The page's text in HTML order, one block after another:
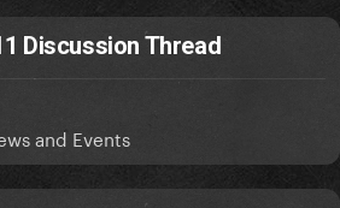
Discussion Thread
and Events